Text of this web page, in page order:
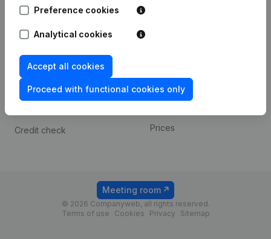
Preference cookies
Analytical cookies
Accept all cookies
Proceed with functional cookies only
Compliance & fraud
prevention
Consult financial
statements
Credit check
Payment experience
Prices
© 2026 Companyweb, all rights reserved.
Terms of use
Cookies Privacy Sitemap
Meeting room